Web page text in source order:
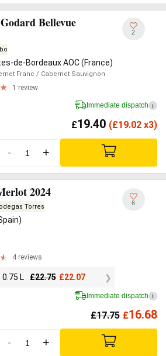
Bellevue
de-Bordeaux AOC (France)
Franc / Cabernet Sauvignon
1 review
2
Immediate dispatch i
£19.40 (£19.02 x3)
- +
2024
Torres
4 reviews
0.75 L £22.75 £22.07
6
Immediate dispatch i
£17.75 £16.68
- +